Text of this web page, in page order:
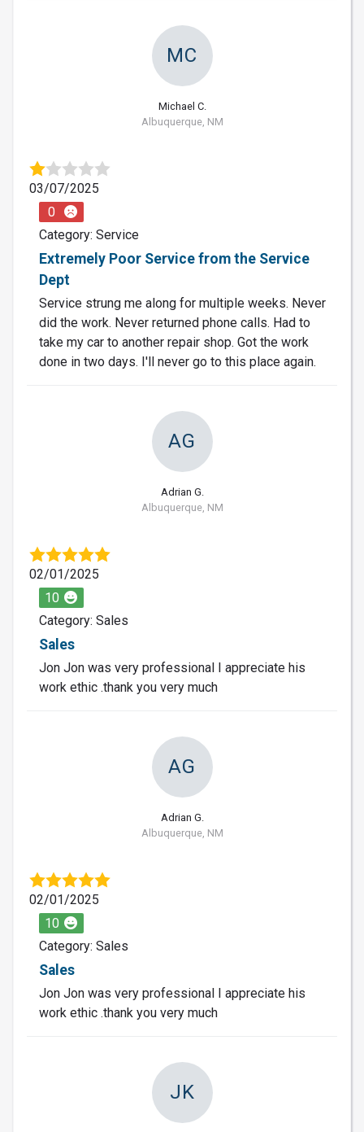
MC
Michael C.
Albuquerque, NM
03/07/2025
0
Category: Service
Extremely Poor Service from the Service
Dept
Service strung me along for multiple weeks. Never
did the work. Never returned phone calls. Had to
take my car to another repair shop. Got the work
done in two days. I'll never go to this place again.
AG
Adrian G.
Albuquerque, NM
02/01/2025
10
Category: Sales
Sales
Jon Jon was very professional I appreciate his
work ethic .thank you very much
AG
Adrian G.
Albuquerque, NM
02/01/2025
10
Category: Sales
Sales
Jon Jon was very professional I appreciate his
work ethic .thank you very much
JK